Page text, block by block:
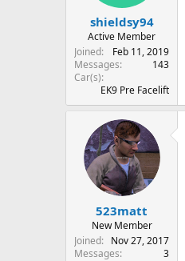
shieldsy94
Active Member
Joined
Feb 11, 2019
Messages
143
Car(s)
EK9 Pre Facelift
523matt
New Member
Joined
Nov 27, 2017
Messages
3